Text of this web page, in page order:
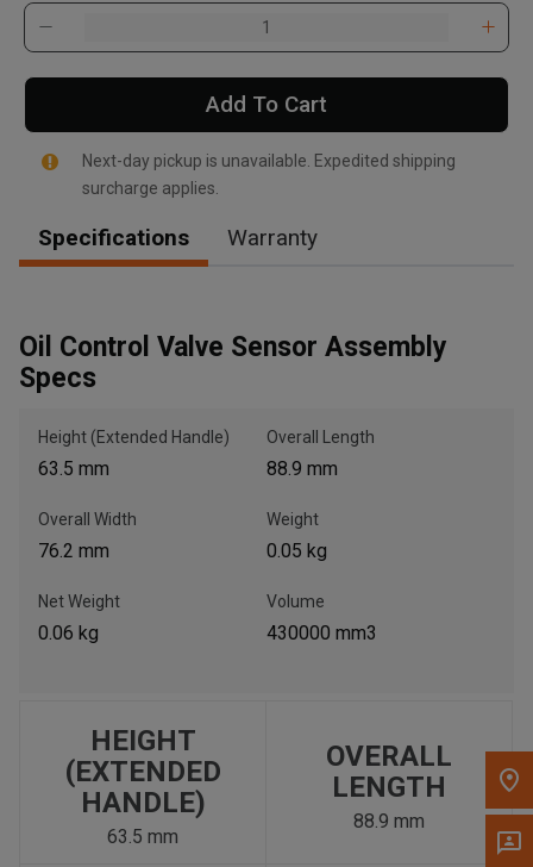
Call Now
Please update the 'Deliver To' Postal Code in the top navigation
Add To Cart
Next-day pickup is unavailable. Expedited shipping
surcharge applies.
Specifications Warranty
Oil Control Valve Sensor Assembly
Specs
Height (Extended Handle)
63.5 mm
Overall Length
88.9 mm
Overall Width
76.2 mm
Weight
0.05 kg
Net Weight
0.06 kg
Volume
430000 mm3
HEIGHT
(EXTENDED
HANDLE)
63.5 mm
OVERALL
LENGTH
88.9 mm